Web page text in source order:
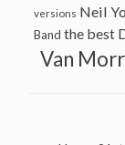
versions Neil
Band the best
Van